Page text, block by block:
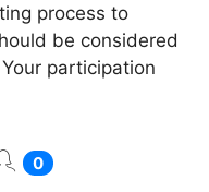
process to
be considered
Your participation
0